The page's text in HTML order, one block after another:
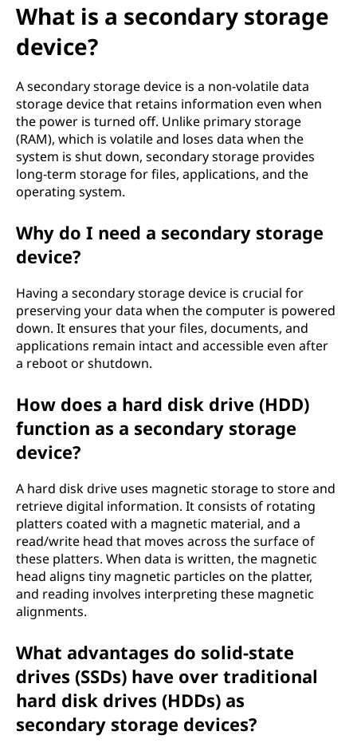
What is a secondary storage
device?
A secondary storage device is a non-volatile data
storage device that retains information even when
the power is turned off. Unlike primary storage
(RAM), which is volatile and loses data when the
system is shut down, secondary storage provides
long-term storage for files, applications, and the
operating system.
Why do I need a secondary storage
device?
Having a secondary storage device is crucial for
preserving your data when the computer is powered
down. It ensures that your files, documents, and
applications remain intact and accessible even after
a reboot or shutdown.
How does a hard disk drive (HDD)
function as a secondary storage
device?
A hard disk drive uses magnetic storage to store and
retrieve digital information. It consists of rotating
platters coated with a magnetic material, and a
read/write head that moves across the surface of
these platters. When data is written, the magnetic
head aligns tiny magnetic particles on the platter,
and reading involves interpreting these magnetic
alignments.
What advantages do solid-state
drives (SSDs) have over traditional
hard disk drives (HDDs) as
secondary storage devices?